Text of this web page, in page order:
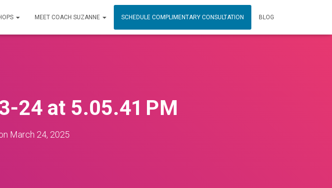
MEET COACH SUZANNE SCHEDULE COMPLIMENTARY CONSULTATION BLOG
24 at 5.05.41 PM
March 24, 2025